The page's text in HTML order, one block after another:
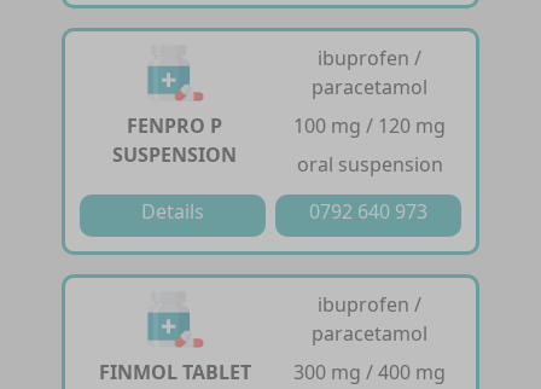
FENPRO P
SUSPENSION
ibuprofen /
paracetamol
100 mg / 120 mg
oral suspension
Details
0792 640 973
FINMOL TABLET
ibuprofen /
paracetamol
300 mg / 400 mg